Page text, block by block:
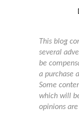
This blog
several
be
a purchase
Some
which will
opinions